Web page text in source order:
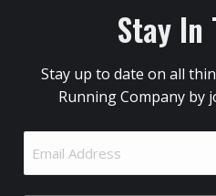
Stay In
Stay up to date on all
Running Company by
Address